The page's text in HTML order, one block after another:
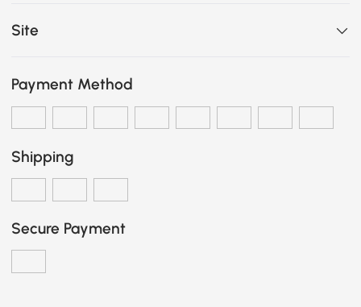
Site
Payment Method
Shipping
Secure Payment